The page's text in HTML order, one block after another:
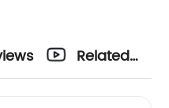
Related